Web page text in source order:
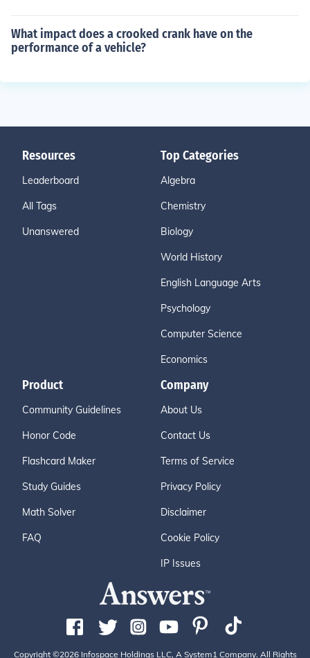
What impact does a crooked crank have on the
performance of a vehicle?
Resources
Leaderboard
All Tags
Unanswered
Top Categories
Algebra
Chemistry
Biology
World History
English Language Arts
Psychology
Computer Science
Economics
Product
Community Guidelines
Honor Code
Flashcard Maker
Study Guides
Math Solver
FAQ
Company
About Us
Contact Us
Terms of Service
Privacy Policy
Disclaimer
Cookie Policy
IP Issues
Copyright ©2026 Infospace Holdings LLC, A System1 Company. All Rights